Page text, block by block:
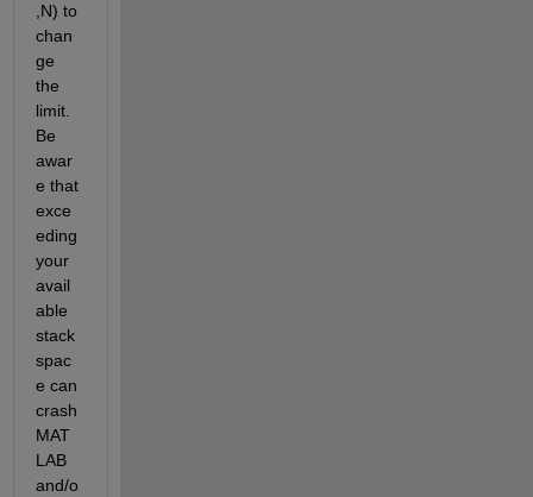
,N) to
chan
ge
the
limit.
Be
awar
e that
exce
eding
your
avail
able
stack
spac
e can
crash
MAT
LAB
and/o